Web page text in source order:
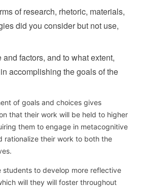
of research, rhetoric, materials,
did you consider but not use,
factors, and to what extent,
accomplishing the goals of the
of goals and choices gives
that their work will be held to higher
them to engage in metacognitive
rationalize their work to both the
students to develop more reflective
will they will foster throughout